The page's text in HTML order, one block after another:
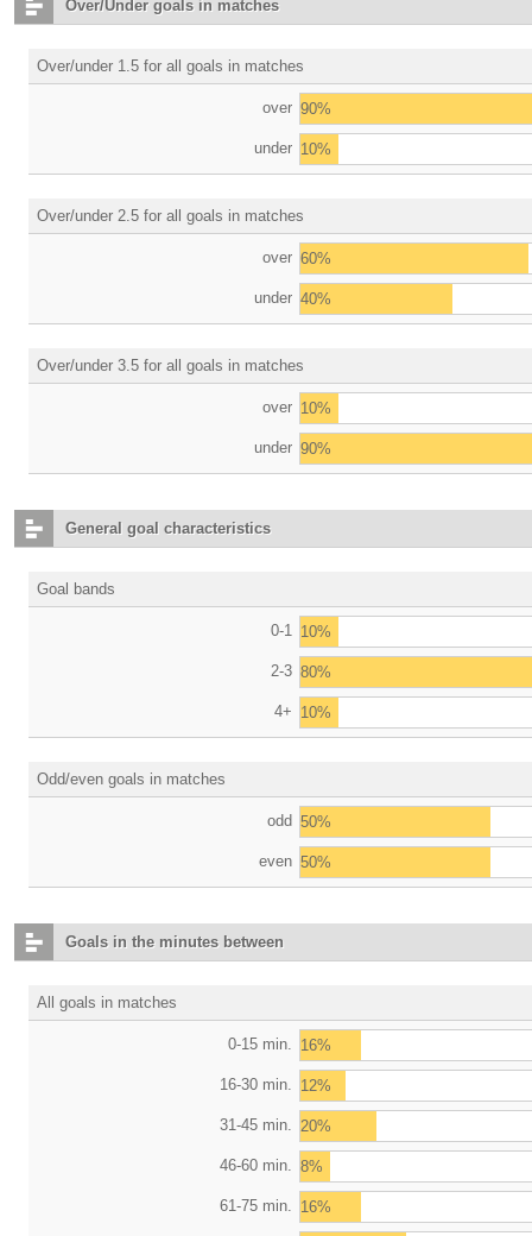
Over/Under goals in matches
Over/under 1.5 for all goals in matches
over 90%
under 10%
Over/under 2.5 for all goals in matches
over 60%
under 40%
Over/under 3.5 for all goals in matches
over 10%
under 90%
General goal characteristics
Goal bands
0-1 10%
2-3 80%
4+ 10%
Odd/even goals in matches
odd 50%
even 50%
Goals in the minutes between
All goals in matches
0-15 min. 16%
16-30 min. 12%
31-45 min. 20%
46-60 min. 8%
61-75 min. 16%